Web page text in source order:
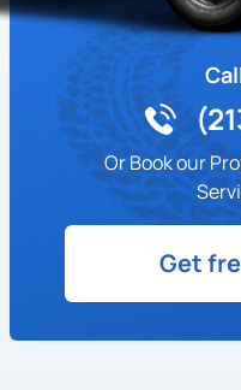
Or Book our
Get